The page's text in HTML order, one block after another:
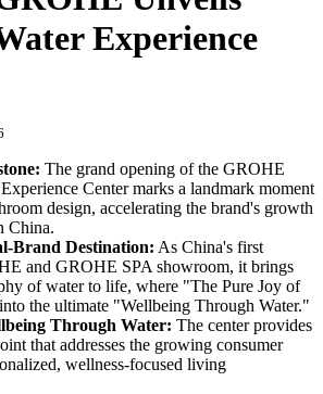
Experience
The grand opening of the GROHE
Center marks a landmark moment
design, accelerating the brand's growth
China.
Brand Destination: As China's first
and GROHE SPA showroom, it brings
of water to life, where "The Pure Joy of
the ultimate "Wellbeing Through Water."
Through Water: The center provides
that addresses the growing consumer
wellness-focused living